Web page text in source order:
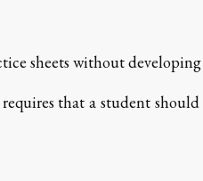
sheets without
that a student